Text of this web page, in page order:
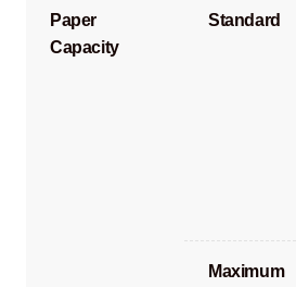
Paper
Capacity
Standard
Maximum